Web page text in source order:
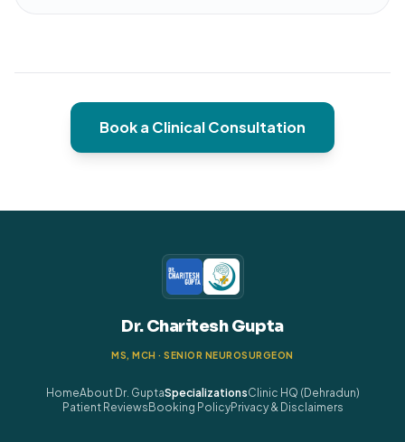
Book a Clinical Consultation
Dr. Charitesh Gupta
MS, MCH · SENIOR NEUROSURGEON
HomeAbout Dr. GuptaSpecializationsClinic HQ (Dehradun)
Patient Reviews Booking PolicyPrivacy & Disclaimers